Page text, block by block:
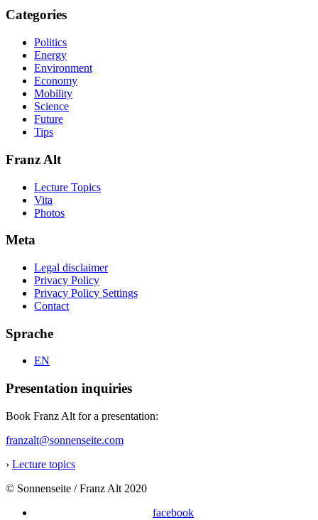
Categories
Politics
Energy
Environment
Economy
Mobility
Science
Future
Tips
Franz Alt
Lecture Topics
Vita
Photos
Meta
Legal disclaimer
Privacy Policy
Privacy Policy Settings
Contact
Sprache
EN
Presentation inquiries
Book Franz Alt for a presentation:
franzalt@sonnenseite.com
› Lecture topics
© Sonnenseite / Franz Alt 2020
facebook